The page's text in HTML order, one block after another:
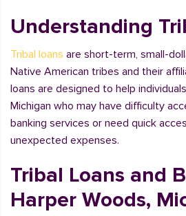
Understanding
Tribal loans are short-term, small-
Native American tribes and their
loans are designed to help
Michigan who may have difficulty
banking services or need quick
unexpected expenses.
Tribal Loans and
Harper Woods,